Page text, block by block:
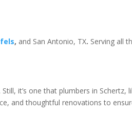
, and San Antonio, TX. Serving all
it’s one that plumbers in Schertz,
and thoughtful renovations to